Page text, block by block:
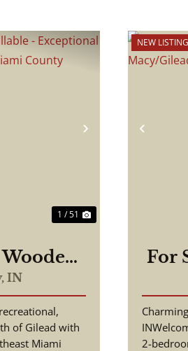
Next
1 / 51
Wooded
IN
of Gilead with
Miami
NEW LISTING
For
2-